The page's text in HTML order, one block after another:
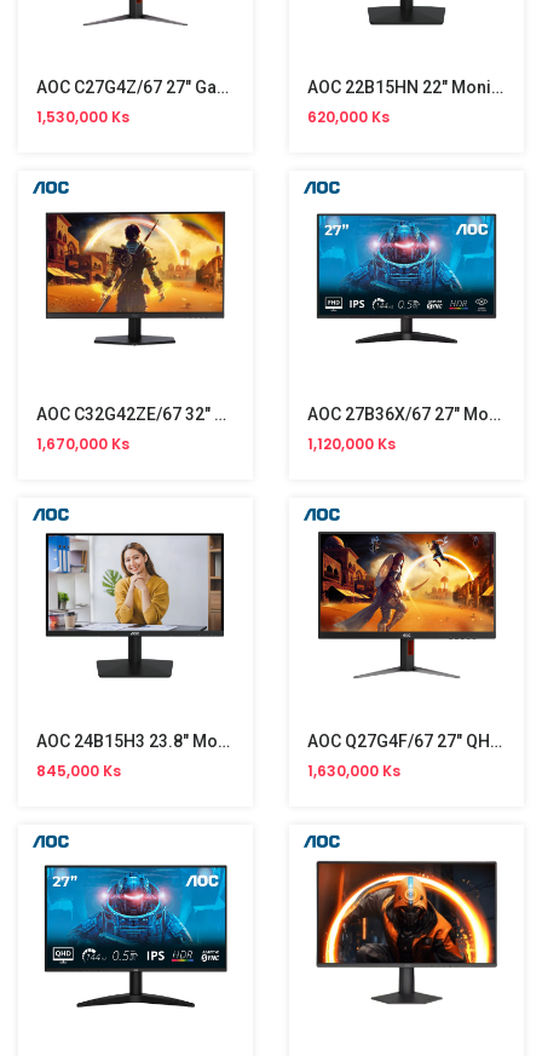
AOC C27G4Z/67 27" Gaming Monitor (300Hz)
1,530,000 Ks
AOC 22B15HN 22" Monitor (100Hz) NW
620,000 Ks
AOC C32G42ZE/67 32" Gaming Monitor NW (260Hz)
1,670,000 Ks
AOC 27B36X/67 27" Monitor NW (144Hz)
1,120,000 Ks
AOC 24B15H3 23.8" Monitor NW (120Hz)
845,000 Ks
AOC Q27G4F/67 27" QHD Gaming Monitor (180Hz)
1,630,000 Ks